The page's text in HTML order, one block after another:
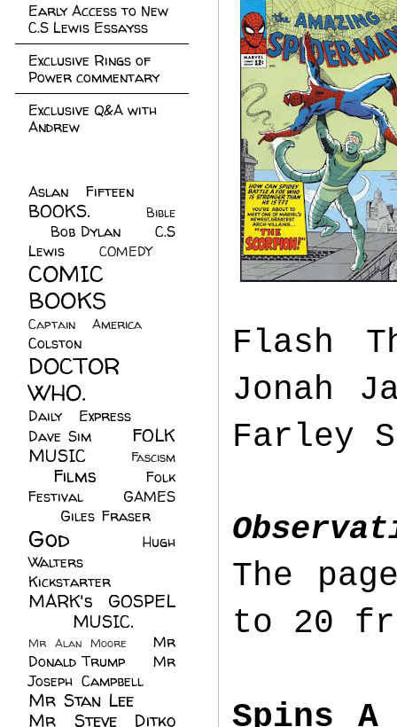
Flash
Jonah
Farley
The
to 20
Spins A
Early Access to New
C.S Lewis Essayss
Exclusive Rings of
Power commentary
Exclusive Q&A with
Andrew
Aslan Fifteen
BOOKS.
Bible
Bob Dylan
C.S
Lewis
COMEDY
COMIC
BOOKS
Captain America
Colston
DOCTOR
WHO.
Daily Express
Dave Sim
FOLK
MUSIC
Fascism
Films
Folk
Festival
GAMES
Giles Fraser
God
Hugh
Walters
Kickstarter
MARK's GOSPEL
MUSIC.
Mr Alan Moore
Mr
Donald Trump
Mr
Joseph Campbell
Mr Stan Lee
Mr Steve Ditko